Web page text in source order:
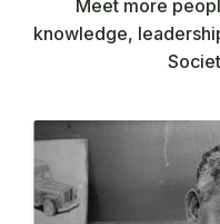
Meet more
knowledge,